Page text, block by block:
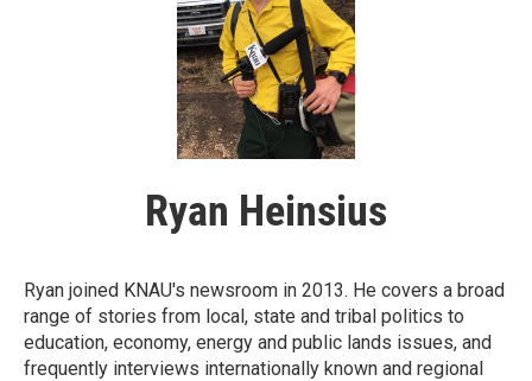
Ryan Heinsius
Ryan joined KNAU's newsroom in 2013. He covers a broad
range of stories from local, state and tribal politics to
education, economy, energy and public lands issues, and
frequently interviews internationally known and regional